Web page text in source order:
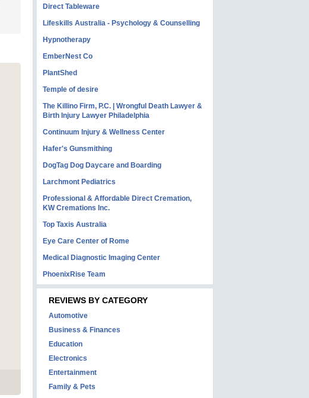
Direct Tableware
Lifeskills Australia - Psychology & Counselling
Hypnotherapy
EmberNest Co
PlantShed
Temple of desire
The Killino Firm, P.C. | Wrongful Death Lawyer &
Birth Injury Lawyer Philadelphia
Continuum Injury & Wellness Center
Hafer's Gunsmithing
DogTag Dog Daycare and Boarding
Larchmont Pediatrics
Professional & Affordable Direct Cremation,
KW Cremations Inc.
Top Taxis Australia
Eye Care Center of Rome
Medical Diagnostic Imaging Center
PhoenixRise Team
REVIEWS BY CATEGORY
Automotive
Business & Finances
Education
Electronics
Entertainment
Family & Pets